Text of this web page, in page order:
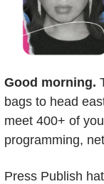
Good morning.
bags to head
meet 400+ of
programming,
Press Publish